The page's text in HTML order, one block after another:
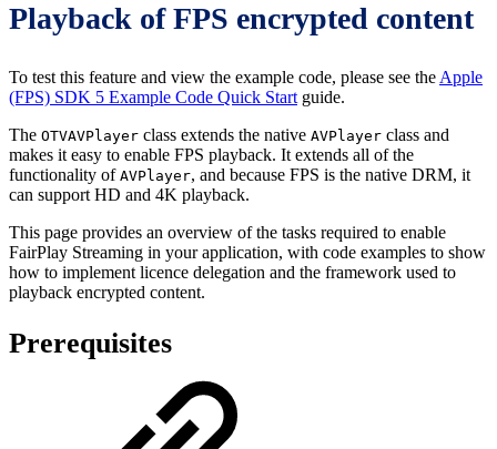
Playback of FPS encrypted content
To test this feature and view the example code, please see the Apple
(FPS) SDK 5 Example Code Quick Start guide.
The OTVAVPlayer class extends the native AVPlayer class and
makes it easy to enable FPS playback. It extends all of the
functionality of AVPlayer, and because FPS is the native DRM, it
can support HD and 4K playback.
This page provides an overview of the tasks required to enable
FairPlay Streaming in your application, with code examples to show
how to implement licence delegation and the framework used to
playback encrypted content.
Prerequisites